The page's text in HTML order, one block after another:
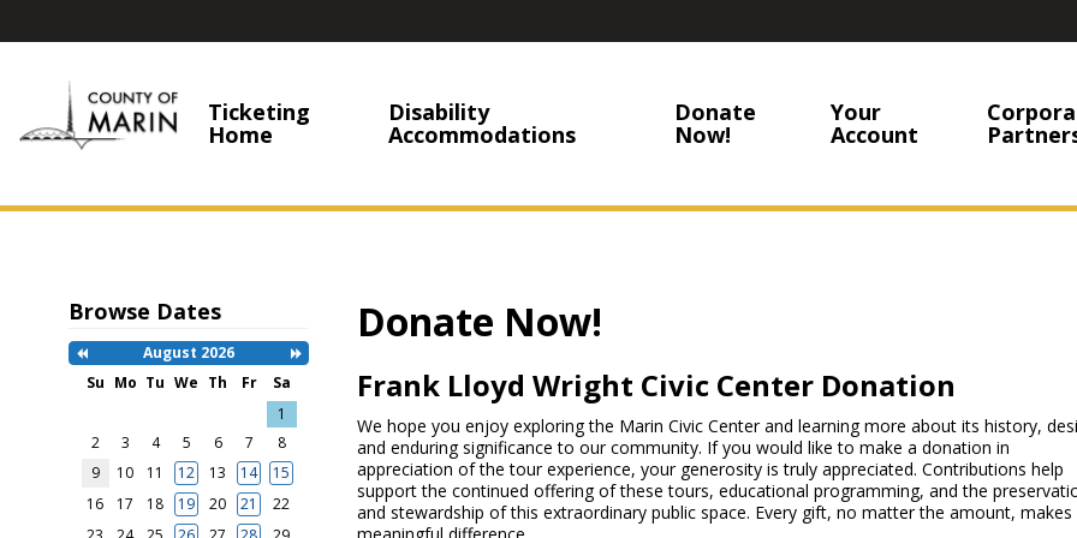
Ticketing
Home
Disability
Accommodations
Donate
Now!
Your
Account
Browse Dates
Previous
Month
August 2026
Next
Month
-
a
date
to
search
Su Mo Tu We Th Fr
Sa
1
2
3 4 5 6 7
8
9
10 11 12 13 14
15
16
17 18 19 20 21
22
Donate Now!
Frank Lloyd Wright Civic Center Donation
We hope you enjoy exploring the Marin Civic Center and learning more about its history,
and enduring significance to our community. If you would like to make a donation in
appreciation of the tour experience, your generosity is truly appreciated. Contributions help
support the continued offering of these tours, educational programming, and the
and stewardship of this extraordinary public space. Every gift, no matter the amount, makes